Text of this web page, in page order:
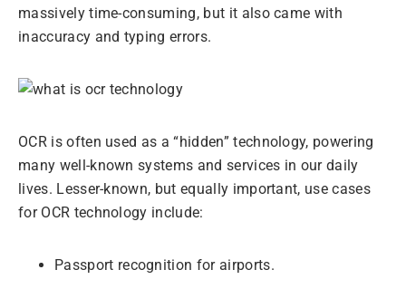
massively time-consuming, but it also came with
inaccuracy and typing errors.
OCR is often used as a “hidden” technology, powering
many well-known systems and services in our daily
lives. Lesser-known, but equally important, use cases
for OCR technology include:
Passport recognition for airports.